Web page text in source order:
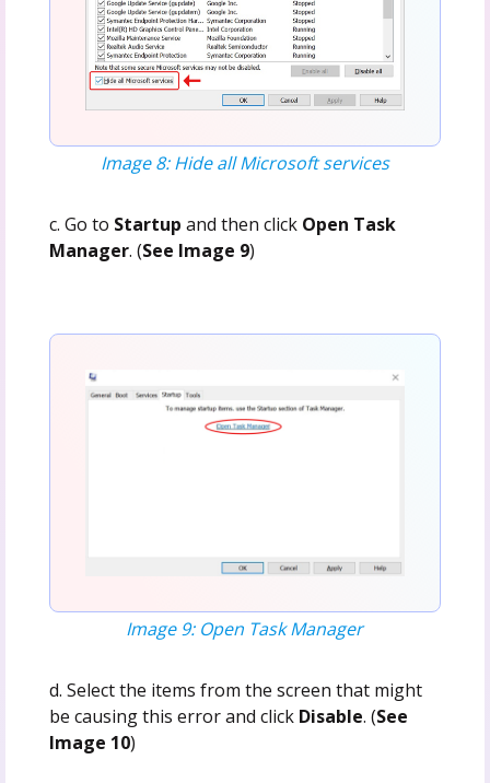
Image 8: Hide all Microsoft services
c. Go to Startup and then click Open Task
Manager. (See Image 9)
Image 9: Open Task Manager
d. Select the items from the screen that might
be causing this error and click Disable. (See
Image 10)